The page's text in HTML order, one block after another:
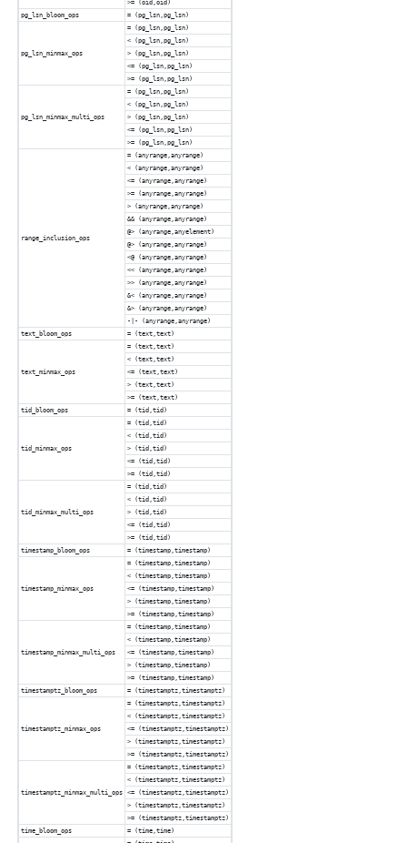
>= (oid,oid)
pg_lsn_bloom_ops
= (pg_lsn,pg_lsn)
pg_lsn_minmax_ops
= (pg_lsn,pg_lsn)
< (pg_lsn,pg_lsn)
> (pg_lsn,pg_lsn)
<= (pg_lsn,pg_lsn)
>= (pg_lsn,pg_lsn)
pg_lsn_minmax_multi_ops
= (pg_lsn,pg_lsn)
< (pg_lsn,pg_lsn)
> (pg_lsn,pg_lsn)
<= (pg_lsn,pg_lsn)
>= (pg_lsn,pg_lsn)
range_inclusion_ops
= (anyrange,anyrange)
< (anyrange,anyrange)
<= (anyrange,anyrange)
>= (anyrange,anyrange)
> (anyrange,anyrange)
&& (anyrange,anyrange)
@> (anyrange,anyelement)
@> (anyrange,anyrange)
<@ (anyrange,anyrange)
<< (anyrange,anyrange)
>> (anyrange,anyrange)
&< (anyrange,anyrange)
&> (anyrange,anyrange)
-|- (anyrange,anyrange)
text_bloom_ops
= (text,text)
text_minmax_ops
= (text,text)
< (text,text)
<= (text,text)
> (text,text)
>= (text,text)
tid_bloom_ops
= (tid,tid)
tid_minmax_ops
= (tid,tid)
< (tid,tid)
> (tid,tid)
<= (tid,tid)
>= (tid,tid)
tid_minmax_multi_ops
= (tid,tid)
< (tid,tid)
> (tid,tid)
<= (tid,tid)
>= (tid,tid)
timestamp_bloom_ops
= (timestamp,timestamp)
timestamp_minmax_ops
= (timestamp,timestamp)
< (timestamp,timestamp)
<= (timestamp,timestamp)
> (timestamp,timestamp)
>= (timestamp,timestamp)
timestamp_minmax_multi_ops
= (timestamp,timestamp)
< (timestamp,timestamp)
<= (timestamp,timestamp)
> (timestamp,timestamp)
>= (timestamp,timestamp)
timestamptz_bloom_ops
= (timestamptz,timestamptz)
timestamptz_minmax_ops
= (timestamptz,timestamptz)
< (timestamptz,timestamptz)
<= (timestamptz,timestamptz)
> (timestamptz,timestamptz)
>= (timestamptz,timestamptz)
timestamptz_minmax_multi_ops
= (timestamptz,timestamptz)
< (timestamptz,timestamptz)
<= (timestamptz,timestamptz)
> (timestamptz,timestamptz)
>= (timestamptz,timestamptz)
time_bloom_ops
= (time,time)